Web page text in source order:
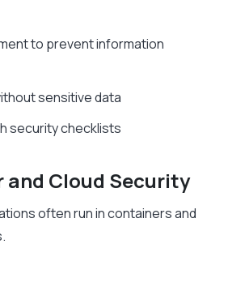
to prevent information
sensitive data
security checklists
and Cloud Security
often run in containers and